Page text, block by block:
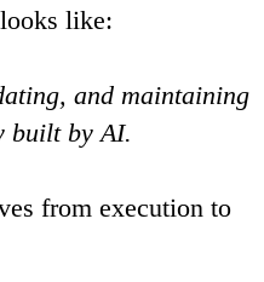
like:
and maintaining
built by AI.
from execution to